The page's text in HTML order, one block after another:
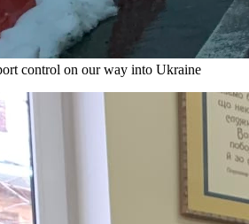
control on our way into Ukraine